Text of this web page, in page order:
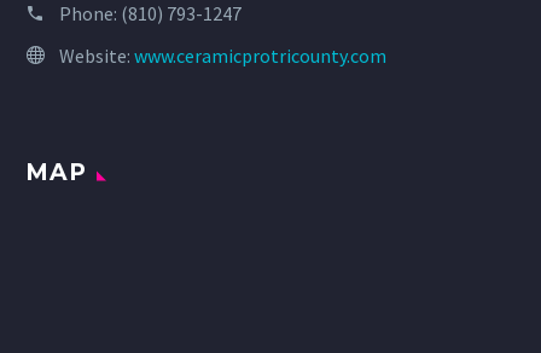
Phone: (810) 793-1247
Website: www.ceramicprotricounty.com
MAP